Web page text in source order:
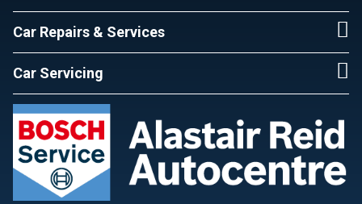
Car Repairs & Services
Car Servicing